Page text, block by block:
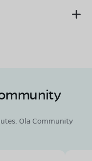
Ola Community